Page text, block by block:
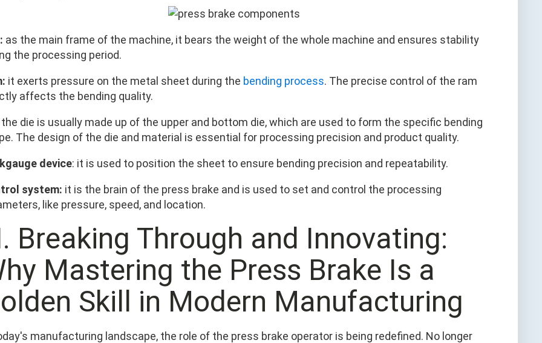
as the main frame of the machine, it bears the weight of the whole machine and ensures stability
the processing period.
it exerts pressure on the metal sheet during the bending process. The precise control of the ram
affects the bending quality.
the die is usually made up of the upper and bottom die, which are used to form the specific bending
The design of the die and material is essential for processing precision and product quality.
device: it is used to position the sheet to ensure bending precision and repeatability.
system: it is the brain of the press brake and is used to set and control the processing
like pressure, speed, and location.
Breaking Through and Innovating:
Mastering the Press Brake Is a
Skill in Modern Manufacturing
manufacturing landscape, the role of the press brake operator is being redefined. No longer